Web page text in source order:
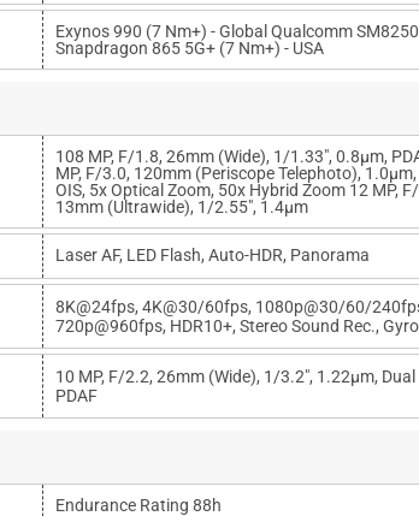
Exynos 990 (7 Nm+) - Global Qualcomm SM8250
Snapdragon 865 5G+ (7 Nm+) - USA
108 MP, F/1.8, 26mm (wide), 1/1.33", 0.8µm,
MP, F/3.0, 120mm (periscope Telephoto), 1.0µm,
OIS, 5x Optical Zoom, 50x Hybrid Zoom 12 MP,
13mm (ultrawide), 1/2.55", 1.4µm
Laser AF, LED Flash, Auto-HDR, Panorama
8K@24fps, 4K@30/60fps, 1080p@30/60/
720p@960fps, HDR10+, Stereo Sound Rec.,
10 MP, F/2.2, 26mm (wide), 1/3.2", 1.22µm, Dual
PDAF
Endurance Rating 88h